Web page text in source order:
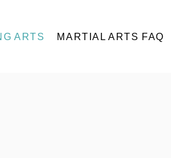
ARTS MARTIAL ARTS FAQ